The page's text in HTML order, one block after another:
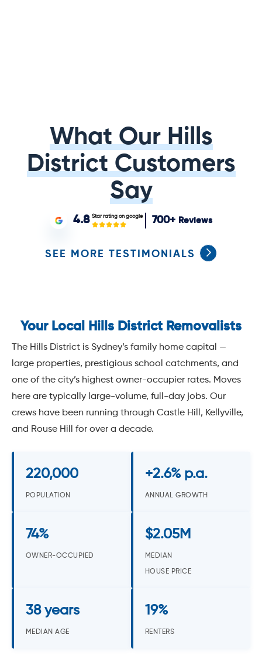
What Our Hills
District Customers
Say
4.8 Star rating on google 700+ Reviews
SEE MORE TESTIMONIALS
Your Local Hills District Removalists
The Hills District is Sydney’s family home capital —
large properties, prestigious school catchments, and
one of the city’s highest owner-occupier rates. Moves
here are typically large-volume, full-day jobs. Our
crews have been running through Castle Hill, Kellyville,
and Rouse Hill for over a decade.
220,000
POPULATION
+2.6% p.a.
ANNUAL GROWTH
74%
OWNER-OCCUPIED
$2.05M
MEDIAN
HOUSE PRICE
38 years
MEDIAN AGE
19%
RENTERS